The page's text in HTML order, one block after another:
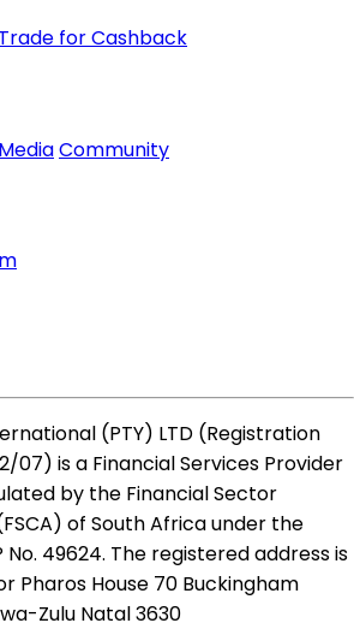
Trade for Cashback
MediaCommunity
(PTY) LTD (Registration
07) is a Financial Services Provider
by the Financial Sector
of South Africa under the
49624. The registered address is
Pharos House 70 Buckingham
Zulu Natal 3630